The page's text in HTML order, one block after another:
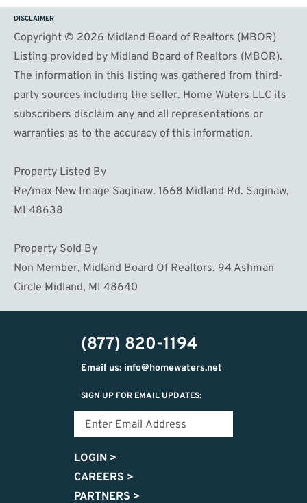
DISCLAIMER
Copyright © 2026 Midland Board of Realtors (MBOR)
Listing provided by Midland Board of Realtors (MBOR).
The information in this listing was gathered from third-
party sources including the seller. Home Waters LLC its
subscribers disclaim any and all representations or
warranties as to the accuracy of this information.
Property Listed By
Re/max New Image Saginaw. 1668 Midland Rd. Saginaw,
MI 48638
Property Sold By
Non Member, Midland Board Of Realtors. 94 Ashman
Circle Midland, MI 48640
(877) 820-1194
Email us: info@homewaters.net
SIGN UP FOR EMAIL UPDATES:
LOGIN >
CAREERS >
PARTNERS >